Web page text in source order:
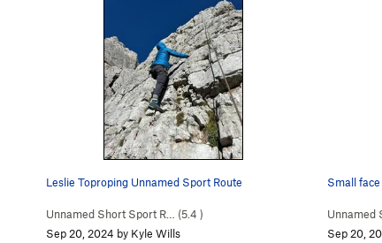
Leslie Toproping Unnamed Sport Route
Unnamed Short Sport R… (5.4 )
Sep 20, 2024 by Kyle Wills
Small
Unnamed
Sep 20,